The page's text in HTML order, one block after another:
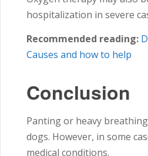
hospitalization in severe
Recommended reading:
Causes and how to help
Conclusion
Panting or heavy
dogs. However, in some
medical conditions.